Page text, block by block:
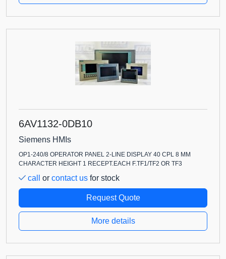
6AV1132-0DB10
Siemens HMIs
OP1-240/8 OPERATOR PANEL 2-LINE DISPLAY 40 CPL 8 MM
CHARACTER HEIGHT 1 RECEPT.EACH F.TF1/TF2 OR TF3
call or contact us for stock
Request Quote
More details